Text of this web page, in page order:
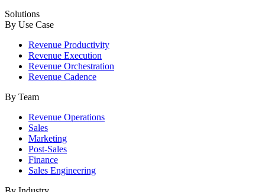
Solutions
By Use Case
Revenue Productivity
Revenue Execution
Revenue Orchestration
Revenue Cadence
By Team
Revenue Operations
Sales
Marketing
Post-Sales
Finance
Sales Engineering